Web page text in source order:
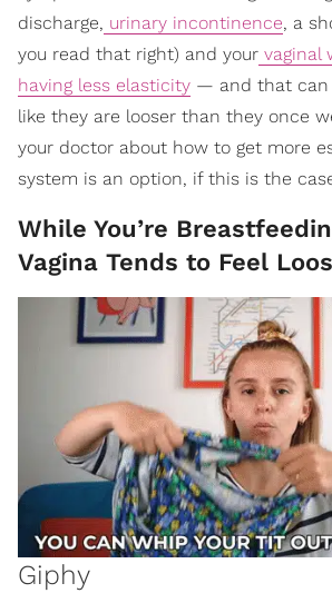
discharge, urinary incontinence, a
you read that right) and your vaginal
having less elasticity — and that can
like they are looser than they once
your doctor about how to get more
system is an option, if this is the
While You’re
Vagina Tends to Feel
Giphy